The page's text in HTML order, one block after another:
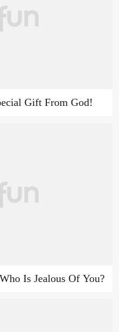
Gift From God!
Is Jealous Of You?